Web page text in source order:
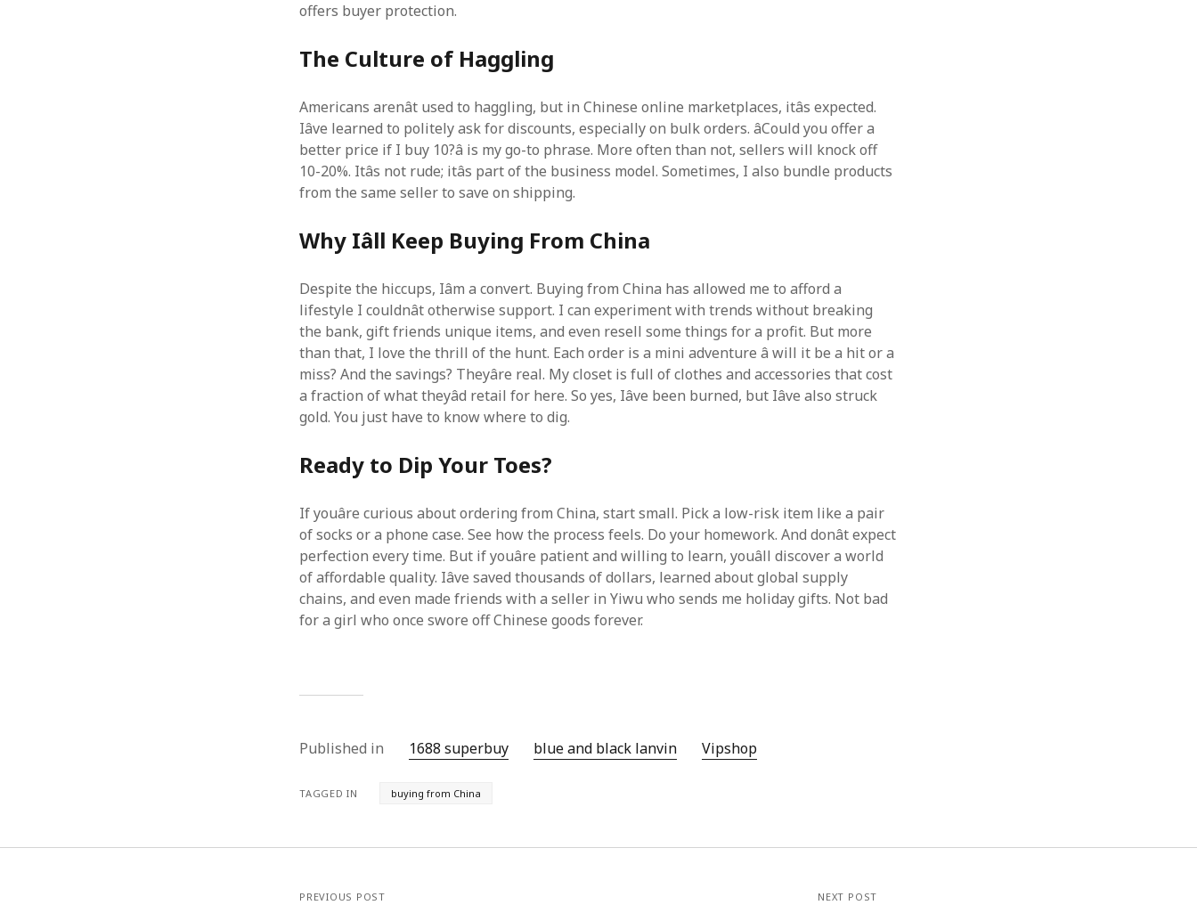
offers buyer protection.
The Culture of Haggling
Americans arenât used to haggling, but in Chinese online marketplaces, itâs expected.
Iâve learned to politely ask for discounts, especially on bulk orders. âCould you offer a
better price if I buy 10?â is my go-to phrase. More often than not, sellers will knock off
10-20%. Itâs not rude; itâs part of the business model. Sometimes, I also bundle products
from the same seller to save on shipping.
Why Iâll Keep Buying From China
Despite the hiccups, Iâm a convert. Buying from China has allowed me to afford a
lifestyle I couldnât otherwise support. I can experiment with trends without breaking
the bank, gift friends unique items, and even resell some things for a profit. But more
than that, I love the thrill of the hunt. Each order is a mini adventure â will it be a hit or a
miss? And the savings? Theyâre real. My closet is full of clothes and accessories that cost
a fraction of what theyâd retail for here. So yes, Iâve been burned, but Iâve also struck
gold. You just have to know where to dig.
Ready to Dip Your Toes?
If youâre curious about ordering from China, start small. Pick a low-risk item like a pair
of socks or a phone case. See how the process feels. Do your homework. And donât expect
perfection every time. But if youâre patient and willing to learn, youâll discover a world
of affordable quality. Iâve saved thousands of dollars, learned about global supply
chains, and even made friends with a seller in Yiwu who sends me holiday gifts. Not bad
for a girl who once swore off Chinese goods forever.
Published in 1688 superbuy blue and black lanvin Vipshop‌
TAGGED IN buying from China
PREVIOUS POST NEXT POST